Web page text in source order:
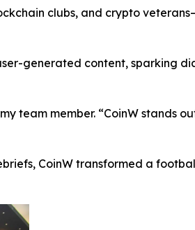
clubs, and crypto
generated content, sparking
team member. “CoinW stands
CoinW transformed a